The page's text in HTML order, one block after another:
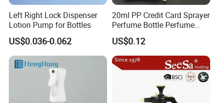
Left Right Lock Dispenser
Lotion Pump for Bottles
US$0.036-0.062
20ml PP Credit Card Sprayer
Perfume Bottle Perfume
Sprayer Bottle
US$0.12